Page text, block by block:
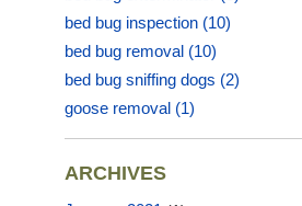
bed bug inspection (10)
bed bug removal (10)
bed bug sniffing dogs (2)
goose removal (1)
ARCHIVES